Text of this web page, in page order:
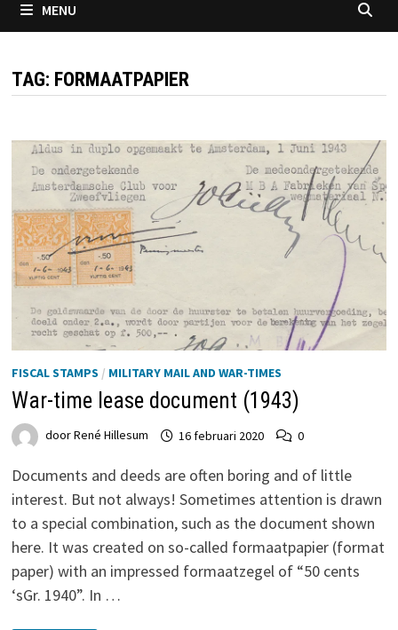
MENU
TAG: FORMAATPAPIER
FISCAL STAMPS / MILITARY MAIL AND WAR-TIMES
War-time lease document (1943)
doorRené Hillesum 16 februari 2020 0
Documents and deeds are often boring and of little
interest. But not always! Sometimes attention is drawn
to a special combination, such as the document shown
here. It was created on so-called formaatpapier (format
paper) with an impressed formaatzegel of “50 cents
‘sGr. 1940”. In …